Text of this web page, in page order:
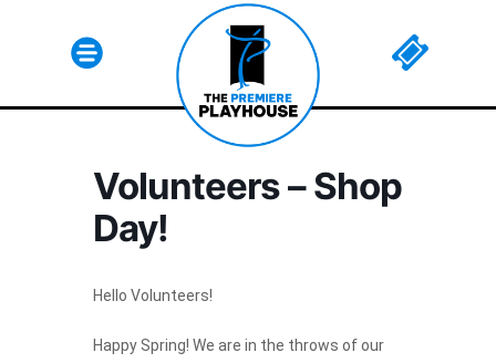
Volunteers – Shop
Day!
Hello Volunteers!
Happy Spring! We are in the throws of our